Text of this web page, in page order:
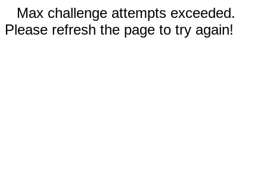
Max challenge attempts exceeded.
Please refresh the page to try again!